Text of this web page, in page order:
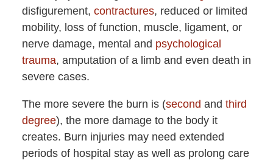
disfigurement, contractures, reduced or limited
mobility, loss of function, muscle, ligament, or
nerve damage, mental and psychological
trauma, amputation of a limb and even death in
severe cases.
The more severe the burn is (second and third
degree), the more damage to the body it
creates. Burn injuries may need extended
periods of hospital stay as well as prolong care